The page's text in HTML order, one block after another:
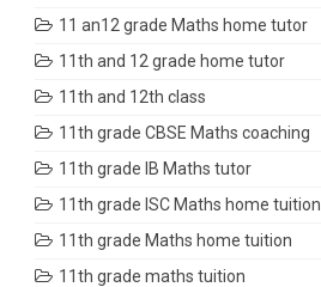
11 an12 grade Maths home tutor
11th and 12 grade home tutor
11th and 12th class
11th grade CBSE Maths coaching
11th grade IB Maths tutor
11th grade ISC Maths home tuition
11th grade Maths home tuition
11th grade maths tuition